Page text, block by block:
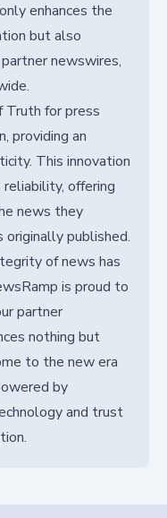
enhances the
but also
newswires,
Truth for press
providing an
This innovation
offering
news they
published.
of news has
is proud to
partner
nothing but
to the new era
by
and trust